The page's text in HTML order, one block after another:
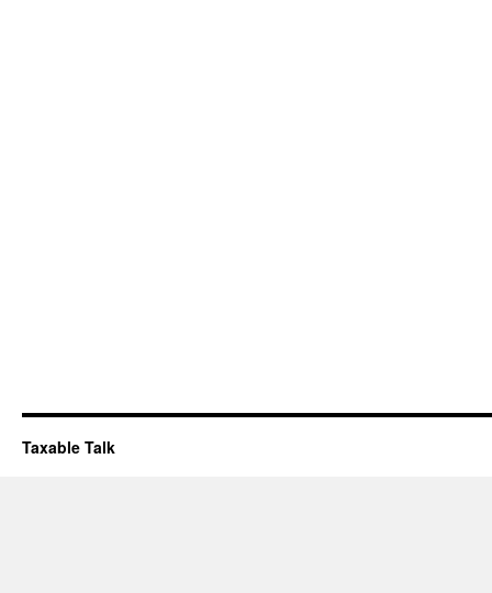
Taxable Talk